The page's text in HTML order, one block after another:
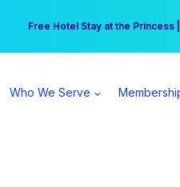
Free Hotel Stay at the
Your practice can earn $555
Who We Serve